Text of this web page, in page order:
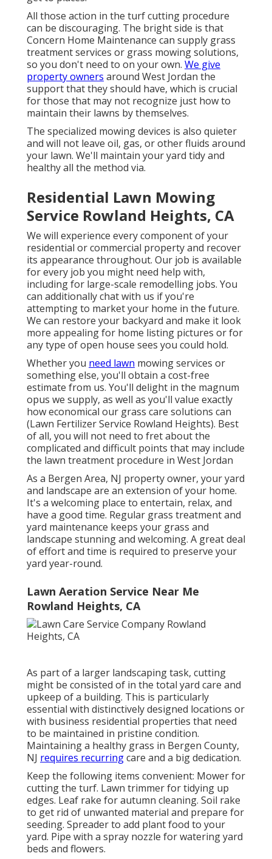
All those action in the turf cutting procedure
can be discouraging. The bright side is that
Concern Home Maintenance can supply grass
treatment services or grass mowing solutions,
so you don't need to on your own. We give
property owners around West Jordan the
support that they should have, which is crucial
for those that may not recognize just how to
maintain their lawns by themselves.
The specialized mowing devices is also quieter
and will not leave oil, gas, or other fluids around
your lawn. We'll maintain your yard tidy and
healthy all the method via.
Residential Lawn Mowing
Service Rowland Heights, CA
We will experience every component of your
residential or commercial property and recover
its appearance throughout. Our job is available
for every job you might need help with,
including for large-scale remodelling jobs. You
can additionally chat with us if you're
attempting to market your home in the future.
We can restore your backyard and make it look
more appealing for home listing pictures or for
any type of open house sees you could hold.
Whether you need lawn mowing services or
something else, you'll obtain a cost-free
estimate from us. You'll delight in the magnum
opus we supply, as well as you'll value exactly
how economical our grass care solutions can
(Lawn Fertilizer Service Rowland Heights). Best
of all, you will not need to fret about the
complicated and difficult points that may include
the lawn treatment procedure in West Jordan
As a Bergen Area, NJ property owner, your yard
and landscape are an extension of your home.
It's a welcoming place to entertain, relax, and
have a good time. Regular grass treatment and
yard maintenance keeps your grass and
landscape stunning and welcoming. A great deal
of effort and time is required to preserve your
yard year-round.
Lawn Aeration Service Near Me
Rowland Heights, CA
As part of a larger landscaping task, cutting
might be consisted of in the total yard care and
upkeep of a building. This is particularly
essential with distinctively designed locations or
with business residential properties that need
to be maintained in pristine condition.
Maintaining a healthy grass in Bergen County,
NJ requires recurringcare and a big dedication.
Keep the following items convenient: Mower for
cutting the turf. Lawn trimmer for tidying up
edges. Leaf rake for autumn cleaning. Soil rake
to get rid of unwanted material and prepare for
seeding. Spreader to add plant food to your
yard. Pipe with a spray nozzle for watering yard
beds and flowers.